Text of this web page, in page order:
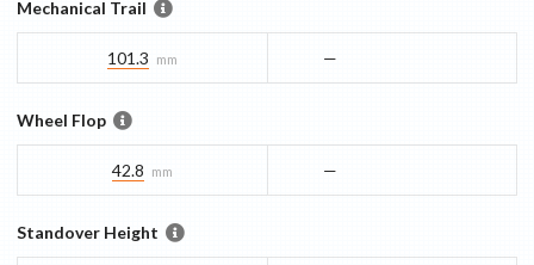
Mechanical Trail
101.3 mm —
Wheel Flop
42.8 mm —
Standover Height